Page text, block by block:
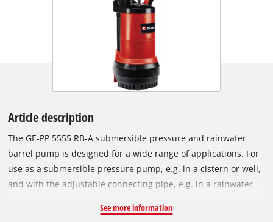
Article description
The GE-PP 5555 RB-A submersible pressure and rainwater
barrel pump is designed for a wide range of applications. For
use as a submersible pressure pump, e.g. in a cistern or well,
and with the adjustable connecting pipe, e.g. in a rainwater
function to make it ideally suitable for supplying service water
See more information